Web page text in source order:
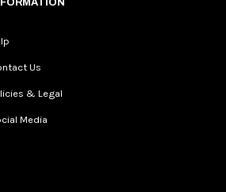
Us
& Legal
Media